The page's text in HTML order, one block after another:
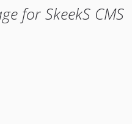
for SkeekS CMS